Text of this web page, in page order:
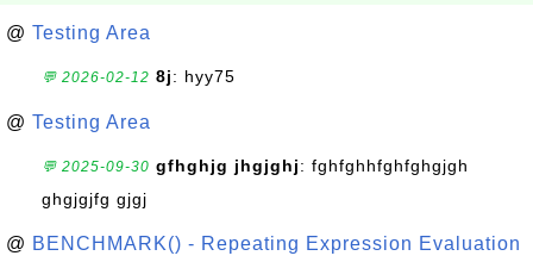
@ Testing Area
💬 2026-02-12 8j: hyy75
@ Testing Area
💬 2025-09-30 gfhghjg jhgjghj: fghfghhfghfghgjgh
ghgjgjfg gjgj
@ BENCHMARK() - Repeating Expression Evaluation